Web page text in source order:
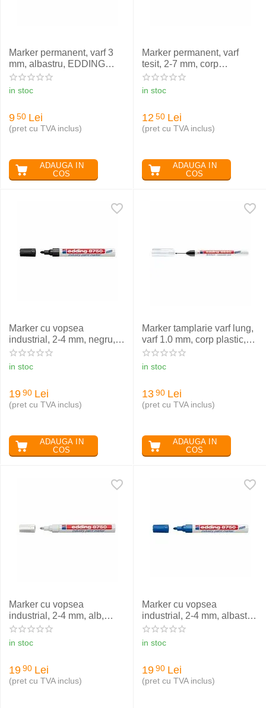
Marker permanent, varf 3
mm, albastru, EDDING
2000 C
in stoc
9 50 Lei
(pret cu TVA inclus)
ADAUGA IN
COS
Marker permanent, varf
tesit, 2-7 mm, corp
aluminiu, negru, EDDING
500
in stoc
12 50 Lei
(pret cu TVA inclus)
ADAUGA IN
COS
Marker cu vopsea
industrial, 2-4 mm, negru,
EDDING 8750
in stoc
19 90 Lei
(pret cu TVA inclus)
ADAUGA IN
COS
Marker tamplarie varf lung,
varf 1.0 mm, corp plastic,
negru, EDDING 8850
in stoc
13 90 Lei
(pret cu TVA inclus)
ADAUGA IN
COS
Marker cu vopsea
industrial, 2-4 mm, alb,
EDDING 8750
in stoc
19 90 Lei
(pret cu TVA inclus)
Marker cu vopsea
industrial, 2-4 mm, albastru,
EDDING 8750
in stoc
19 90 Lei
(pret cu TVA inclus)